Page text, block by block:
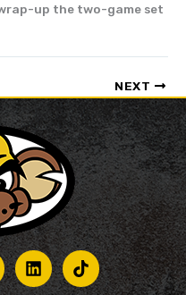
up the two-game set
NEXT